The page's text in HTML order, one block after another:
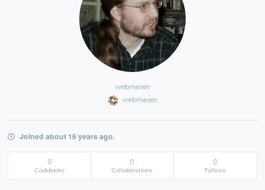
webmaven
webmaven
Joined about 16 years ago.
0
Cookbooks
0
Collaborations
0
Follows